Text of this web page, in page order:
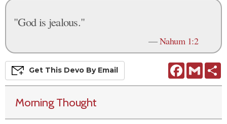
"God is jealous."
—Nahum 1:2
FacebookGmail
Get This Devo By Email
Morning Thought